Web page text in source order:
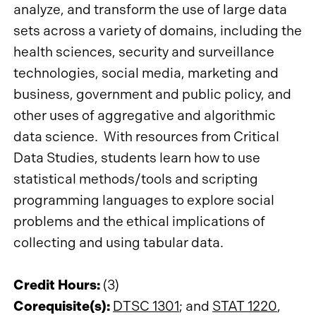
analyze, and transform the use of large data
sets across a variety of domains, including the
health sciences, security and surveillance
technologies, social media, marketing and
business, government and public policy, and
other uses of aggregative and algorithmic
data science. With resources from Critical
Data Studies, students learn how to use
statistical methods/tools and scripting
programming languages to explore social
problems and the ethical implications of
collecting and using tabular data.
Credit Hours: (3)
Corequisite(s): DTSC 1301; and STAT 1220,